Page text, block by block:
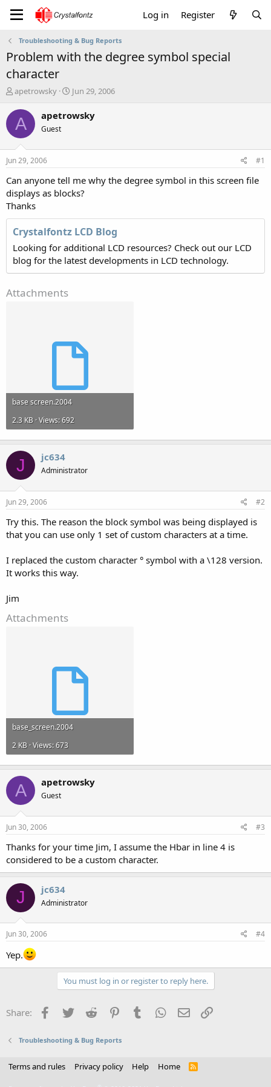
Log in Register
Troubleshooting & Bug Reports
Problem with the degree symbol special
character
T
r
e
a
t
a
t
e
r
apetrowsky
S
a
e
Jun 29, 2006
A apetrowsky
Guest
Jun 29, 2006 #1
Can anyone tell me why the degree symbol in this screen file
displays as blocks?
Thanks
Crystalfontz LCD Blog
Looking for additional LCD resources? Check out our LCD
blog for the latest developments in LCD technology.
Attachments
base screen.2004
2.3 KB · Views: 692
J jc634
Administrator
Jun 29, 2006 #2
Try this. The reason the block symbol was being displayed is
that you can use only 1 set of custom characters at a time.
I replaced the custom character ° symbol with a \128 version.
It works this way.
Jim
Attachments
base_screen.2004
2 KB · Views: 673
A apetrowsky
Guest
Jun 30, 2006 #3
Thanks for your time Jim, I assume the Hbar in line 4 is
considered to be a custom character.
J jc634
Administrator
Jun 30, 2006 #4
Yep.
You must log in or register to reply here.
Share: Facebook
Twitter Reddit PinterestTumblr WhatsApp
Email
Troubleshooting & Bug Reports
Terms and rules Privacy policy Help Home
R